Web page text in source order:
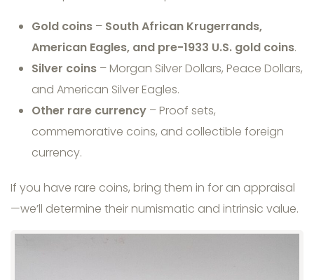
Gold coins – South African Krugerrands,
American Eagles, and pre-1933 U.S. gold coins.
Silver coins – Morgan Silver Dollars, Peace Dollars,
and American Silver Eagles.
Other rare currency – Proof sets,
commemorative coins, and collectible foreign
currency.
If you have rare coins, bring them in for an appraisal
—we’ll determine their numismatic and intrinsic value.